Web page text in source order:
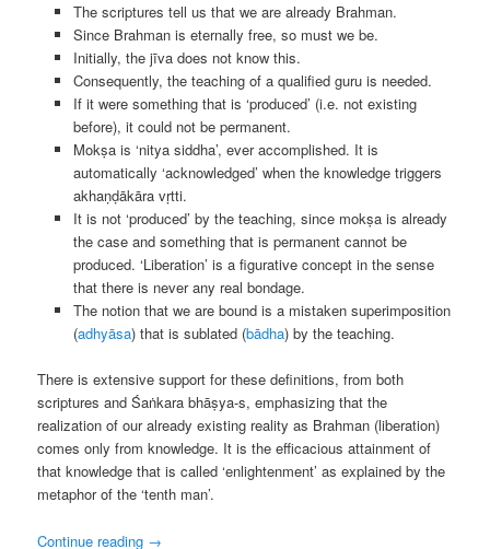
The scriptures tell us that we are already Brahman.
Since Brahman is eternally free, so must we be.
Initially, the jīva does not know this.
Consequently, the teaching of a qualified guru is needed.
If it were something that is ‘produced’ (i.e. not existing
before), it could not be permanent.
Mokṣa is ‘nitya siddha’, ever accomplished. It is
automatically ‘acknowledged’ when the knowledge triggers
akhaṇḍākāra vṛtti.
It is not ‘produced’ by the teaching, since mokṣa is already
the case and something that is permanent cannot be
produced. ‘Liberation’ is a figurative concept in the sense
that there is never any real bondage.
The notion that we are bound is a mistaken superimposition
(adhyāsa) that is sublated (bādha) by the teaching.
There is extensive support for these definitions, from both
scriptures and Śaṅkara bhāṣya-s, emphasizing that the
realization of our already existing reality as Brahman (liberation)
comes only from knowledge. It is the efficacious attainment of
that knowledge that is called ‘enlightenment’ as explained by the
metaphor of the ‘tenth man’.
Continue reading →